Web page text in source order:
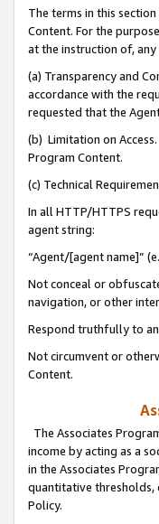
The terms in this
Content. For the
at the instruction of,
(a) Transparency and
accordance with the
requested that the
(b) Limitation on
Program Content.
(c) Technical
In all HTTP/HTTPS
agent string:
“Agent/[agent name]”
Not conceal or
navigation, or other
Respond truthfully to
Not circumvent or
Content.
The Associates
income by acting as a
in the Associates
quantitative
Policy.